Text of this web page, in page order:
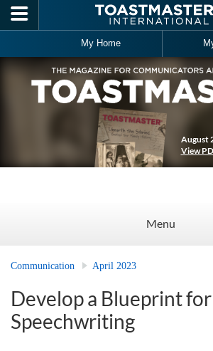
Skip to main content
My Home
August
View
Menu
Communication April 2023
Develop a Blueprint for
Speechwriting